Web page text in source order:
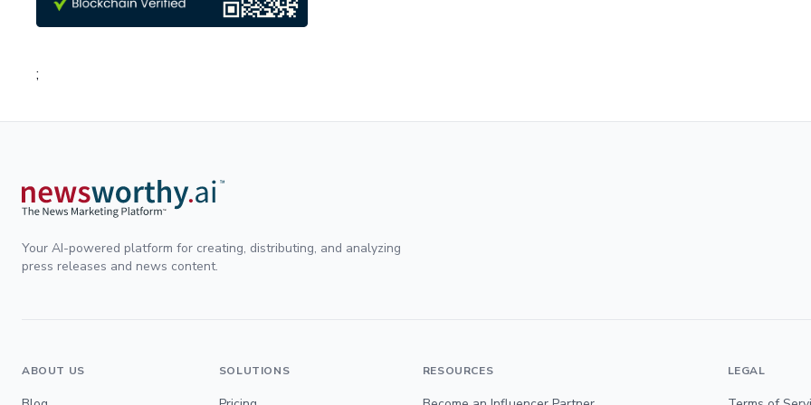
;
Your AI-powered platform for creating, distributing, and analyzing
press releases and news content.
ABOUT US SOLUTIONS RESOURCES LEGAL